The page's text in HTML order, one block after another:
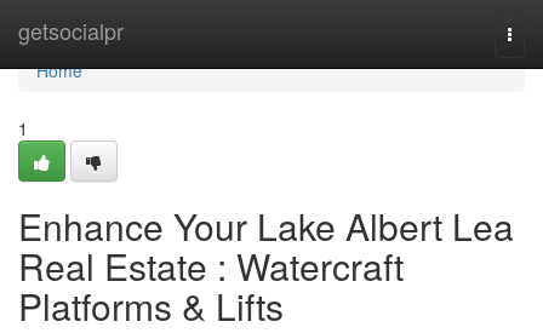
getsocialpr
Home
Home
1
Enhance Your Lake Albert Lea
Real Estate : Watercraft
Platforms & Lifts